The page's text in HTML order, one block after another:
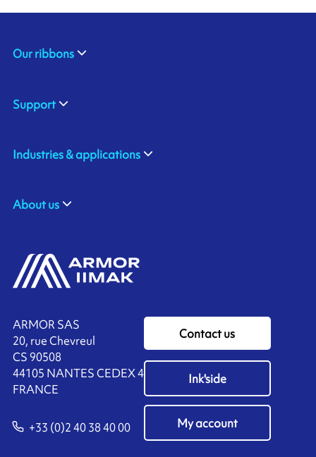
ARMOR SAS
20, rue Chevreul
CS 90508
44105 NANTES CEDEX 4
FRANCE
+33 (0)2 40 38 40 00
Contact us
Ink'side
My account
Our ribbons
Support
Industries & applications
About us